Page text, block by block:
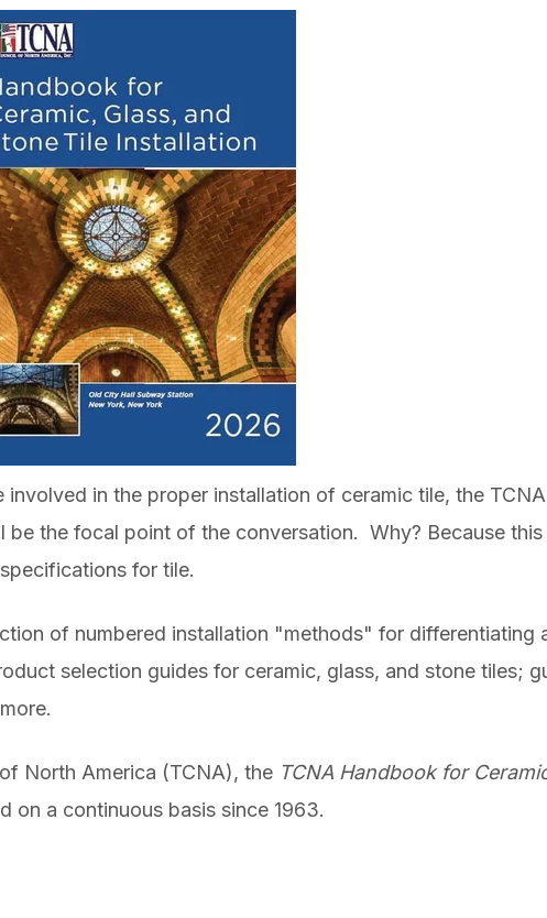
in the proper installation of ceramic tile, the TCNA
be the focal point of the conversation. Why? Because
for tile.
of numbered installation "methods" for differentiating
selection guides for ceramic, glass, and stone tiles;
North America (TCNA), the TCNA Handbook for
on a continuous basis since 1963.